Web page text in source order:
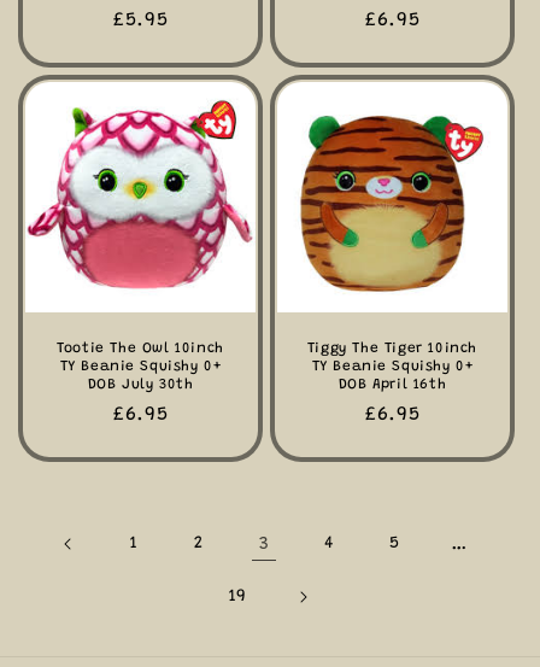
Regular
£5.95
Regular
£6.95
Tootie The Owl 10inch
TY Beanie Squishy 0+
DOB July 30th
Regular
£6.95
Tiggy The Tiger 10inch
TY Beanie Squishy 0+
DOB April 16th
Regular
£6.95
1 2 3 4 5 …
19